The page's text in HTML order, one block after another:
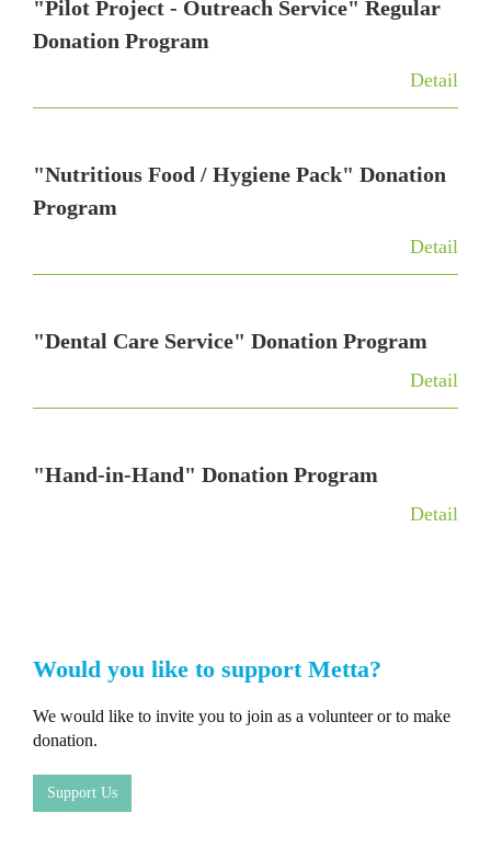
"Pilot Project - Outreach Service" Regular
Donation Program
Detail
"Nutritious Food / Hygiene Pack" Donation
Program
Detail
"Dental Care Service" Donation Program
Detail
"Hand-in-Hand" Donation Program
Detail
Would you like to support Metta?
We would like to invite you to join as a volunteer or to make
donation.
Support Us